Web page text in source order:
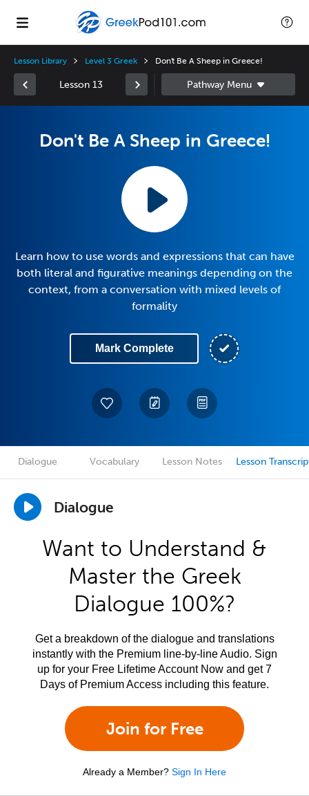
Lesson Library Level 3 Greek Don't Be A Sheep in Greece!
Lesson 13
Don't Be A Sheep in Greece!
Learn how to use words and expressions that can have
both literal and figurative meanings depending on the
context, from a conversation with mixed levels of
formality
Mark Complete
Dialogue Vocabulary Lesson Notes Lesson
Dialogue
Want to Understand &
Master the Greek
Dialogue 100%?
Get a breakdown of the dialogue and translations
instantly with the Premium line-by-line Audio. Sign
up for your Free Lifetime Account Now and get 7
Days of Premium Access including this feature.
Join for Free
Already a Member? Sign In Here